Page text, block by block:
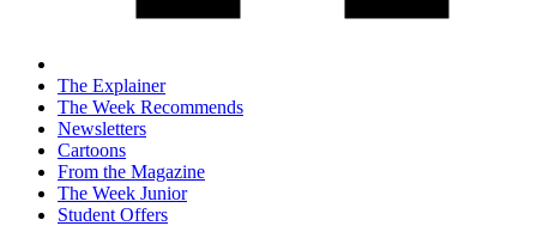
The Explainer
The Week Recommends
Newsletters
Cartoons
From the Magazine
The Week Junior
Student Offers